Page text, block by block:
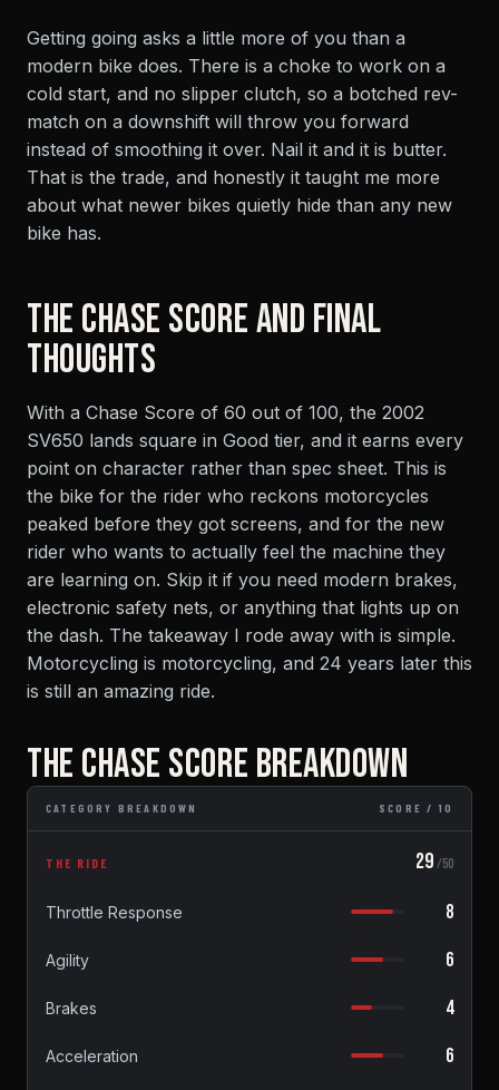
Getting going asks a little more of you than a
modern bike does. There is a choke to work on a
cold start, and no slipper clutch, so a botched rev-
match on a downshift will throw you forward
instead of smoothing it over. Nail it and it is butter.
That is the trade, and honestly it taught me more
about what newer bikes quietly hide than any new
bike has.
THE CHASE SCORE AND FINAL
THOUGHTS
With a Chase Score of 60 out of 100, the 2002
SV650 lands square in Good tier, and it earns every
point on character rather than spec sheet. This is
the bike for the rider who reckons motorcycles
peaked before they got screens, and for the new
rider who wants to actually feel the machine they
are learning on. Skip it if you need modern brakes,
electronic safety nets, or anything that lights up on
the dash. The takeaway I rode away with is simple.
Motorcycling is motorcycling, and 24 years later this
is still an amazing ride.
THE CHASE SCORE BREAKDOWN
CATEGORY BREAKDOWN SCORE / 10
THE RIDE 29 /50
Throttle Response 8
Agility 6
Brakes 4
Acceleration 6